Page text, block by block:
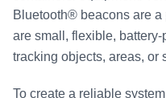
Bluetooth® beacons are
are small, flexible,
tracking objects, areas, or
To create a reliable